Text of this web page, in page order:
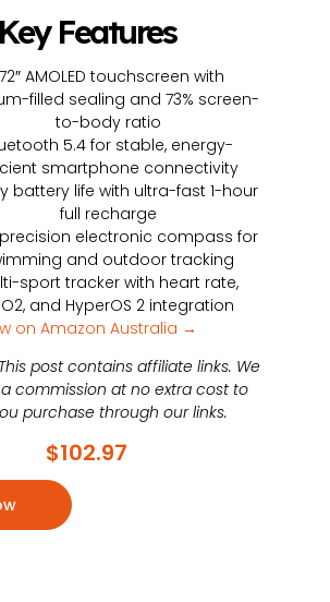
Key Features
AMOLED touchscreen with
filled sealing and 73% screen-
to-body ratio
5.4 for stable, energy-
smartphone connectivity
battery life with ultra-fast 1-hour
full recharge
electronic compass for
and outdoor tracking
sport tracker with heart rate,
and HyperOS 2 integration
on Amazon Australia →
This post contains affiliate links. We
a commission at no extra cost to
purchase through our links.
$102.97